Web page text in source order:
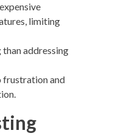
limiting
addressing
frustration and